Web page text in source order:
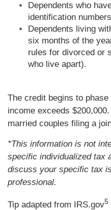
Dependents who
identification
Dependents living
six months of the
rules for divorced or
who live apart).
The credit begins to
income exceeds
married couples filing a
*This information is not
specific individualized tax
discuss your specific tax
professional.
Tip adapted from IRS.gov5